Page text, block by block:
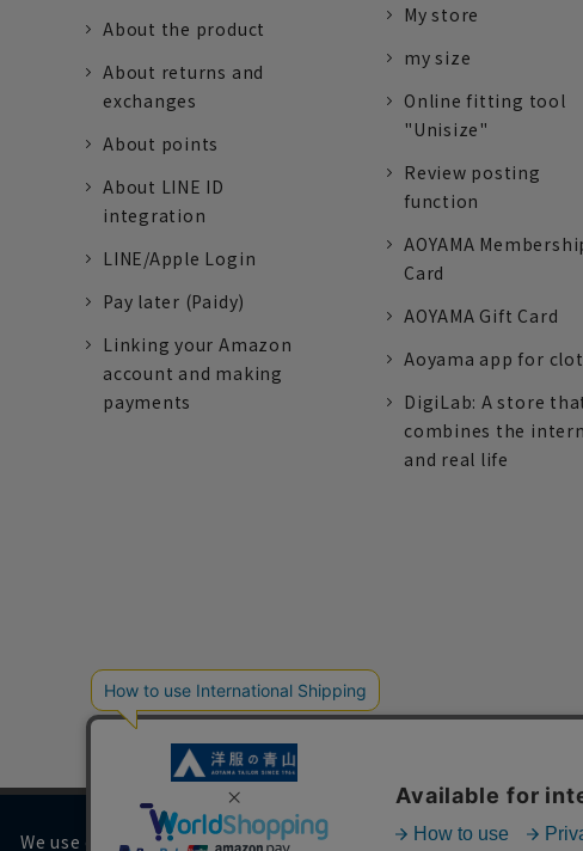
About the product
About returns and
exchanges
About points
About LINE ID
integration
LINE/Apple Login
Pay later (Paidy)
Linking your Amazon
account and making
payments
My store
my size
Online fitting tool
"Unisize"
Review posting
function
AOYAMA
Card
AOYAMA Gift Card
Aoyama app for
DigiLab: A store
combines the
and real life
We use cookies on our website to improve your browsing